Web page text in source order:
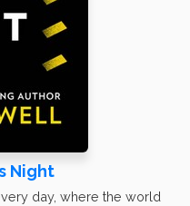
Night
day, where the world